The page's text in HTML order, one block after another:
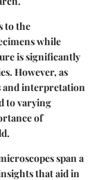
to the
while
is significantly
However, as
and interpretation
to varying
of
span a
that aid in